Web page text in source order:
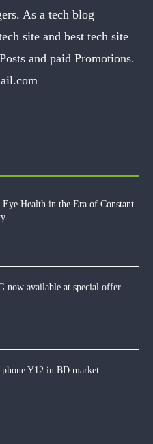
As a tech blog
site and best tech site
and paid Promotions.
Health in the Era of Constant
now available at special offer
phone Y12 in BD market